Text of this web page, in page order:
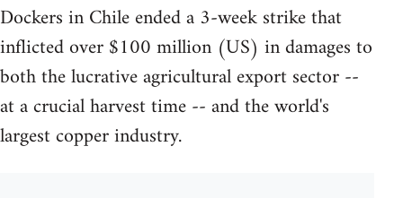
Dockers in Chile ended a 3-week strike that
inflicted over $100 million (US) in damages to
both the lucrative agricultural export sector --
at a crucial harvest time -- and the world's
largest copper industry.